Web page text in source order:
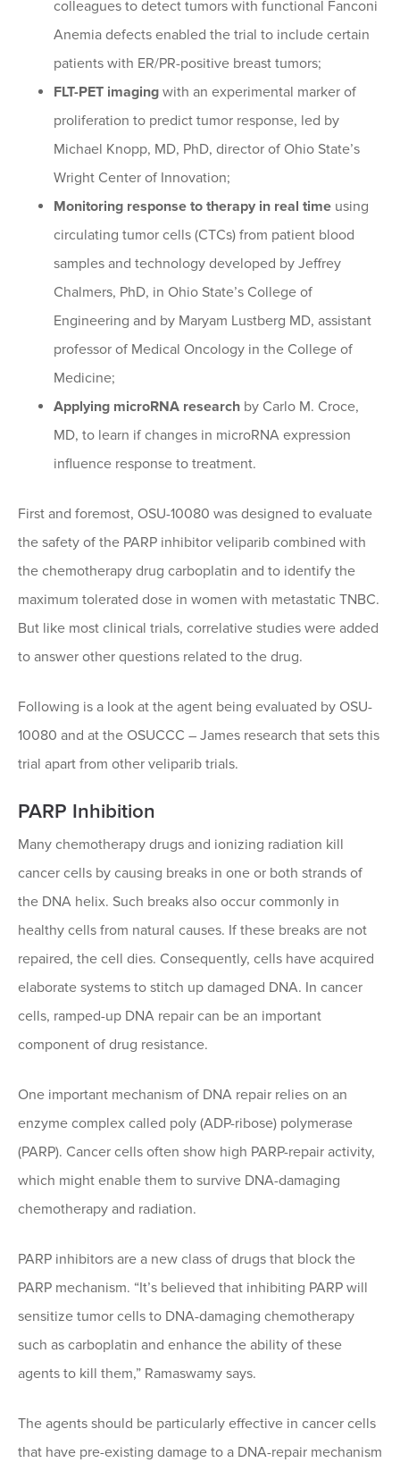
colleagues to detect tumors with functional Fanconi
Anemia defects enabled the trial to include certain
patients with ER/PR-positive breast tumors;
FLT-PET imaging with an experimental marker of
proliferation to predict tumor response, led by
Michael Knopp, MD, PhD, director of Ohio State’s
Wright Center of Innovation;
Monitoring response to therapy in real time using
circulating tumor cells (CTCs) from patient blood
samples and technology developed by Jeffrey
Chalmers, PhD, in Ohio State’s College of
Engineering and by Maryam Lustberg MD, assistant
professor of Medical Oncology in the College of
Medicine;
Applying microRNA research by Carlo M. Croce,
MD, to learn if changes in microRNA expression
influence response to treatment.
First and foremost, OSU-10080 was designed to evaluate
the safety of the PARP inhibitor veliparib combined with
the chemotherapy drug carboplatin and to identify the
maximum tolerated dose in women with metastatic TNBC.
But like most clinical trials, correlative studies were added
to answer other questions related to the drug.
Following is a look at the agent being evaluated by OSU-
10080 and at the OSUCCC – James research that sets this
trial apart from other veliparib trials.
PARP Inhibition
Many chemotherapy drugs and ionizing radiation kill
cancer cells by causing breaks in one or both strands of
the DNA helix. Such breaks also occur commonly in
healthy cells from natural causes. If these breaks are not
repaired, the cell dies. Consequently, cells have acquired
elaborate systems to stitch up damaged DNA. In cancer
cells, ramped-up DNA repair can be an important
component of drug resistance.
One important mechanism of DNA repair relies on an
enzyme complex called poly (ADP-ribose) polymerase
(PARP). Cancer cells often show high PARP-repair activity,
which might enable them to survive DNA-damaging
chemotherapy and radiation.
PARP inhibitors are a new class of drugs that block the
PARP mechanism. “It’s believed that inhibiting PARP will
sensitize tumor cells to DNA-damaging chemotherapy
such as carboplatin and enhance the ability of these
agents to kill them,” Ramaswamy says.
The agents should be particularly effective in cancer cells
that have pre-existing damage to a DNA-repair mechanism